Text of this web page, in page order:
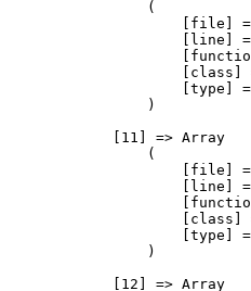
                (
[file]
[line]
[class]
[type]
                )
            [11] => Array
                (
[file]
[line]
[class]
[type]
                )
            [12] => Array